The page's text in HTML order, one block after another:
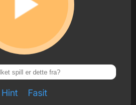
Hint Fasit